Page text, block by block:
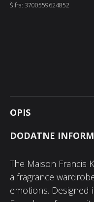
Šifra: 3700559624852
OPIS
DODATNE
The Maison Francis
a fragrance
emotions.